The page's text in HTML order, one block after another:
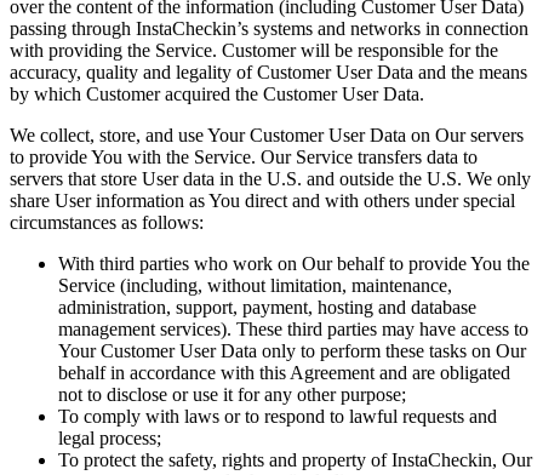
over the content of the information (including Customer User Data)
passing through InstaCheckin’s systems and networks in connection
with providing the Service. Customer will be responsible for the
accuracy, quality and legality of Customer User Data and the means
by which Customer acquired the Customer User Data.
We collect, store, and use Your Customer User Data on Our servers
to provide You with the Service. Our Service transfers data to
servers that store User data in the U.S. and outside the U.S. We only
share User information as You direct and with others under special
circumstances as follows:
With third parties who work on Our behalf to provide You the
Service (including, without limitation, maintenance,
administration, support, payment, hosting and database
management services). These third parties may have access to
Your Customer User Data only to perform these tasks on Our
behalf in accordance with this Agreement and are obligated
not to disclose or use it for any other purpose;
To comply with laws or to respond to lawful requests and
legal process;
To protect the safety, rights and property of InstaCheckin, Our